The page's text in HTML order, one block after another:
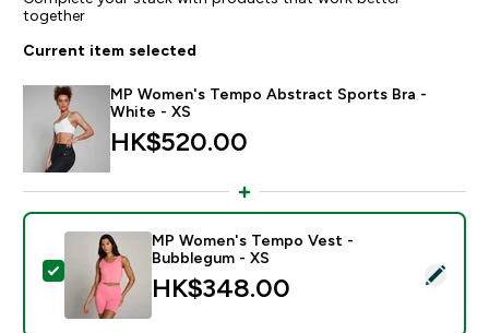
together
Current item selected
MP Women's Tempo Abstract Sports Bra -
White - XS
HK$520.00‎
Select this product - MP Women's Tempo Vest -
MP Women's Tempo Vest -
Bubblegum - XS
HK$348.00‎